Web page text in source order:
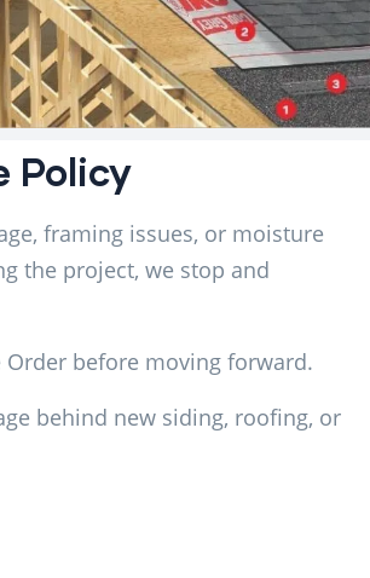
Policy
framing issues, or moisture
the project, we stop and
before moving forward.
behind new siding, roofing, or